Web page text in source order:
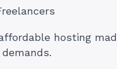
hosting